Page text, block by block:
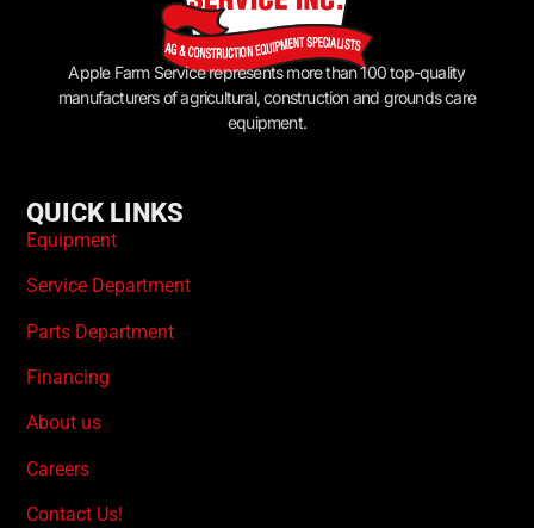
Apple Farm Service represents more than 100 top-quality
manufacturers of agricultural, construction and grounds care
equipment.
QUICK LINKS
Equipment
Service Department
Parts Department
Financing
About us
Careers
Contact Us!